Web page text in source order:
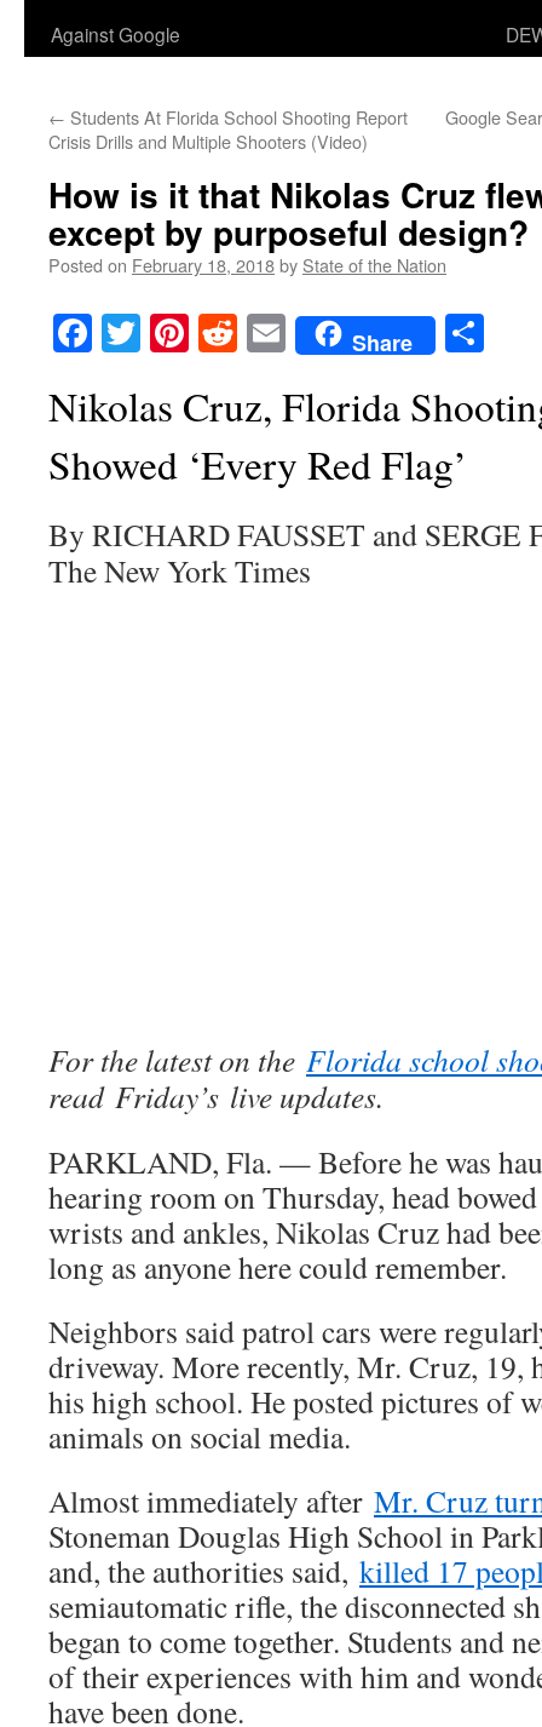
Against Google
← Students At Florida School Shooting Report
Crisis Drills and Multiple Shooters (Video)
Google
How is it that Nikolas Cruz
except by purposeful design?
Posted on February 18, 2018by State of the Nation
Facebook
TwitterPinterest
RedditEmailShare
Nikolas Cruz, Florida
Showed ‘Every Red Flag’
By RICHARD FAUSSET and SERGE
The New York Times
For the latest on the Florida school
read Friday’s live updates.
PARKLAND, Fla. — Before he was
hearing room on Thursday, head
wrists and ankles, Nikolas Cruz had
long as anyone here could remember.
Neighbors said patrol cars were
driveway. More recently, Mr. Cruz, 19,
his high school. He posted pictures of
animals on social media.
Almost immediately after Mr. Cruz
Stoneman Douglas High School in
and, the authorities said, killed 17
semiautomatic rifle, the disconnected
began to come together. Students and
of their experiences with him and
have been done.